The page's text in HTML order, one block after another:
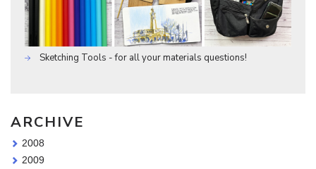
Sketching Tools - for all your materials questions!
ARCHIVE
2008
2009